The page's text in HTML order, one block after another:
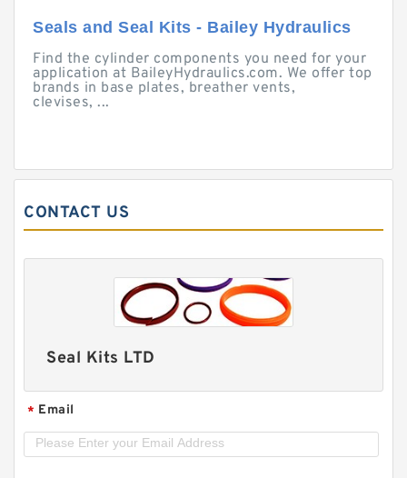
Seals and Seal Kits - Bailey Hydraulics
Find the cylinder components you need for your
application at BaileyHydraulics.com. We offer top
brands in base plates, breather vents,
clevises, ...
CONTACT US
Seal Kits LTD
* Email